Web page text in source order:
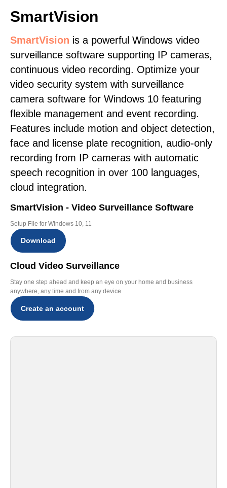
SmartVision
SmartVision is a powerful Windows video
surveillance software supporting IP cameras,
continuous video recording. Optimize your
video security system with surveillance
camera software for Windows 10 featuring
flexible management and event recording.
Features include motion and object detection,
face and license plate recognition, audio-only
recording from IP cameras with automatic
speech recognition in over 100 languages,
cloud integration.
SmartVision - Video Surveillance Software
Setup File for Windows 10, 11
Download
Cloud Video Surveillance
Stay one step ahead and keep an eye on your home and business
anywhere, any time and from any device
Create an account